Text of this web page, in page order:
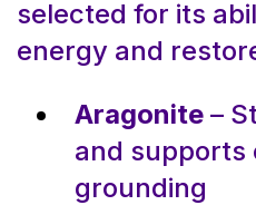
selected for its
energy and
Aragonite –
and supports
grounding